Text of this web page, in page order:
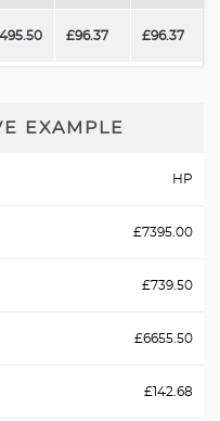
£96.37 £96.37
EXAMPLE
HP
£7395.00
£739.50
£6655.50
£142.68